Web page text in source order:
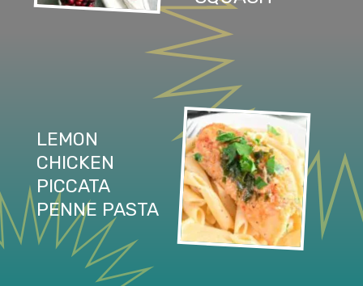
LEMON
CHICKEN
PICCATA
PENNE PASTA